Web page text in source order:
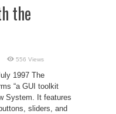
the
556 Views
1997 The
“a GUI toolkit
System. It features
sliders, and